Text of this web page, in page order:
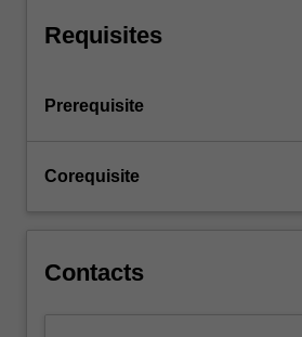
Requisites
Prerequisite
Corequisite
Contacts